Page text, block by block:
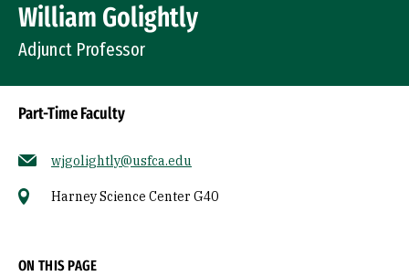
William Golightly
Adjunct Professor
Part-Time Faculty
wjgolightly@usfca.edu
Harney Science Center G40
ON THIS PAGE